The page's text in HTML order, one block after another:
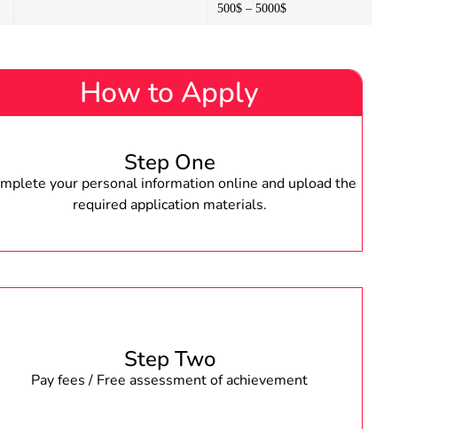
500$ – 5000$
How to Apply
Step One
your personal information online and upload the
required application materials.
Step Two
Pay fees / Free assessment of achievement